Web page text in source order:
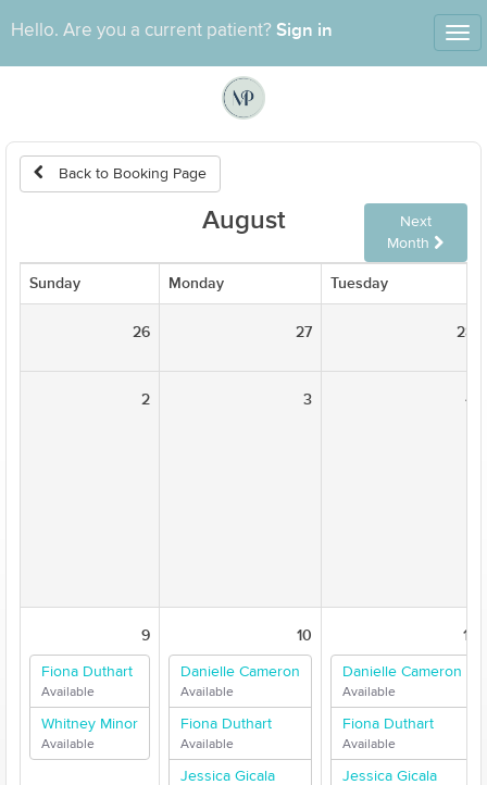
Hello. Are you a current patient? Sign in
Back to Booking Page
August
Next
Month
Sunday Monday Tuesday
26 27 28
2 3 4
9
Fiona Duthart
Available
Whitney Minor
Available
10
Danielle Cameron
Available
Fiona Duthart
Available
Jessica Gicala
11
Danielle Cameron
Available
Fiona Duthart
Available
Jessica Gicala